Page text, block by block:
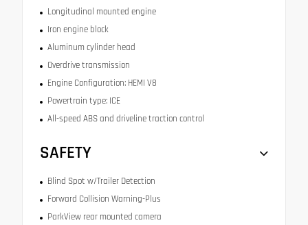
Longitudinal mounted engine
Iron engine block
Aluminum cylinder head
Overdrive transmission
Engine Configuration: HEMI V8
Powertrain type: ICE
All-speed ABS and driveline traction control
SAFETY
Blind Spot w/Trailer Detection
Forward Collision Warning-Plus
ParkView rear mounted camera